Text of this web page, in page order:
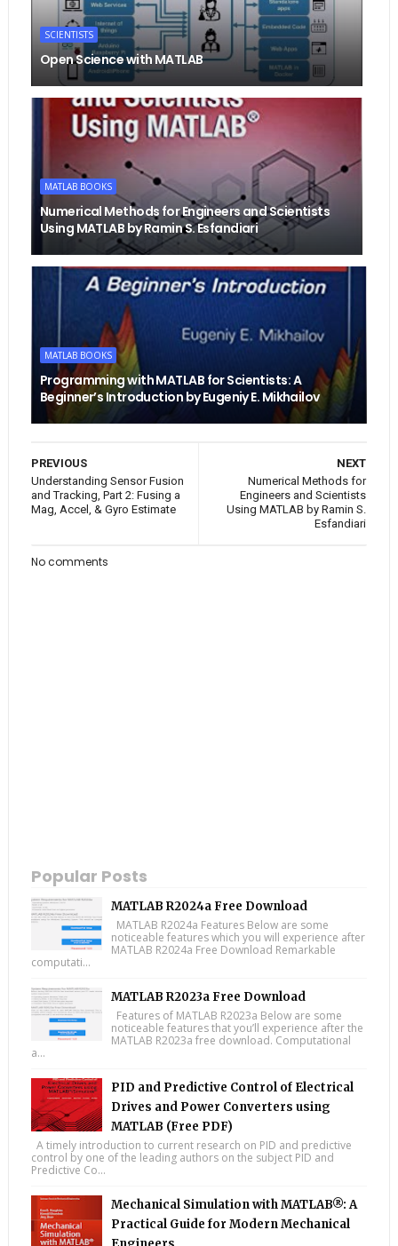
SCIENTISTS
Open Science with MATLAB
MATLAB BOOKS
Numerical Methods for Engineers and Scientists
Using MATLAB by Ramin S. Esfandiari
MATLAB BOOKS
Programming with MATLAB for Scientists: A
Beginner’s Introduction by Eugeniy E. Mikhailov
NEXT
Numerical Methods for
Engineers and Scientists
Using MATLAB by Ramin S.
Esfandiari
PREVIOUS
Understanding Sensor Fusion
and Tracking, Part 2: Fusing a
Mag, Accel, & Gyro Estimate
No comments
Popular Posts
MATLAB R2024a Free Download
MATLAB R2024a Features Below are some
noticeable features which you will experience after
MATLAB R2024a Free Download Remarkable
computati...
MATLAB R2023a Free Download
Features of MATLAB R2023a Below are some
noticeable features that you’ll experience after the
MATLAB R2023a free download. Computational
a...
PID and Predictive Control of Electrical
Drives and Power Converters using
MATLAB (Free PDF)
A timely introduction to current research on PID and predictive
control by one of the leading authors on the subject PID and
Predictive Co...
Mechanical Simulation with MATLAB®: A
Practical Guide for Modern Mechanical